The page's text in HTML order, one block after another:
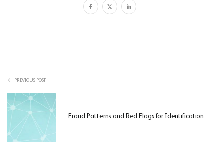
PREVIOUS POST
Fraud Patterns and Red Flags for Identification